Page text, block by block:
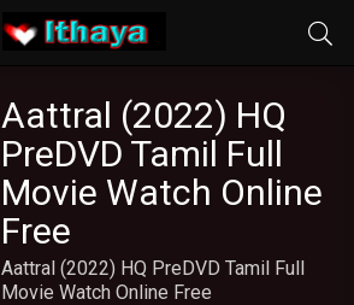
Aattral (2022) HQ
PreDVD Tamil Full
Movie Watch Online
Free
Aattral (2022) HQ PreDVD Tamil Full
Movie Watch Online Free